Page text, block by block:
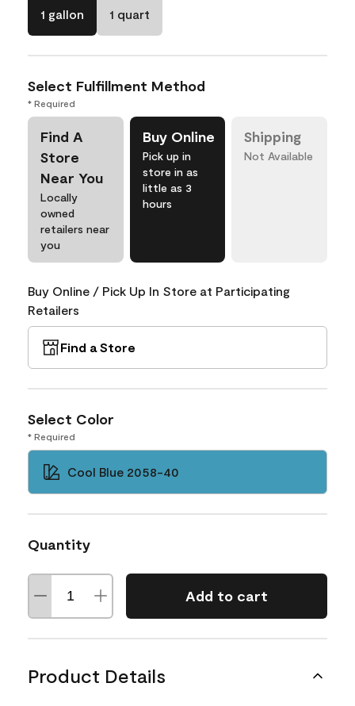
1 gallon 1 quart
Select Fulfillment Method
* Required
Find A
Store
Near You
Locally
owned
retailers near
you
Buy Online
Pick up in
store in as
little as 3
hours
Shipping
Not Available
Buy Online / Pick Up In Store at Participating
Retailers
Find a Store
Select Color
* Required
Cool Blue 2058-40
Quantity
Add to cart
Product Details